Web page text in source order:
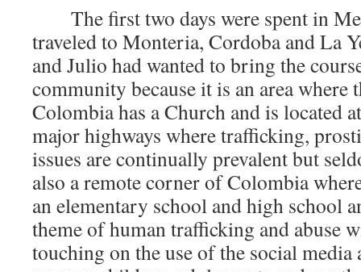
The first two days were spent in
traveled to Monteria, Cordoba and La
and Julio had wanted to bring the
community because it is an area where
Colombia has a Church and is located
major highways where trafficking,
issues are continually prevalent but
also a remote corner of Colombia
an elementary school and high school
theme of human trafficking and abuse
touching on the use of the social media